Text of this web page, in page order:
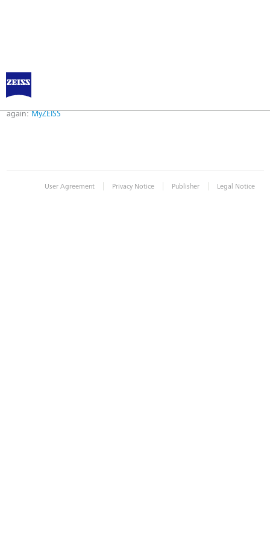
Error
Error while logging in. Maybe an invalid bookmark was used. Please try
again: MyZEISS
User Agreement | Privacy Notice | Publisher | Legal Notice